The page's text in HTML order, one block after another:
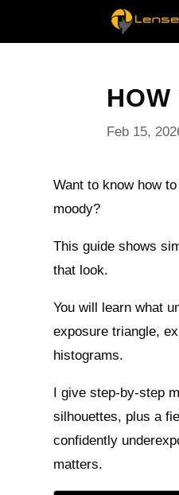
Feb 15,
Want to know how
moody?
This guide shows
that look.
You will learn what
exposure triangle,
histograms.
I give step-by-step
silhouettes, plus a
confidently
matters.